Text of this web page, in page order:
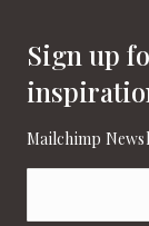
Sign up
Mailchimp